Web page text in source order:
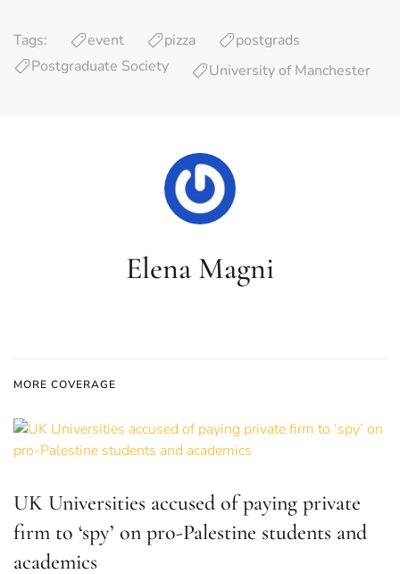
Tags: event pizza
postgrads
Postgraduate Society
University of Manchester
Elena Magni
MORE COVERAGE
UK Universities accused of paying private
firm to ‘spy’ on pro-Palestine students and
academics